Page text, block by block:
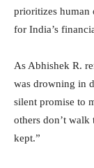
prioritizes human
for India’s
As Abhishek R.
was drowning in
silent promise to
others don’t walk
kept.”